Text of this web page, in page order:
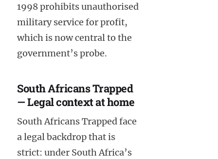
1998 prohibits unauthorised
military service for profit,
which is now central to the
government’s probe.
South Africans Trapped
— Legal context at home
South Africans Trapped face
a legal backdrop that is
strict: under South Africa’s